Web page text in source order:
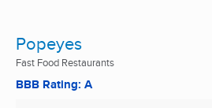
Popeyes
Fast Food Restaurants
BBB Rating: A